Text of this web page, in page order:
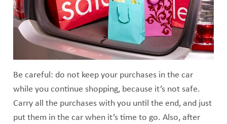
Be careful: do not keep your purchases in the car
while you continue shopping, because it’s not safe.
Carry all the purchases with you until the end, and just
put them in the car when it’s time to go. Also, after